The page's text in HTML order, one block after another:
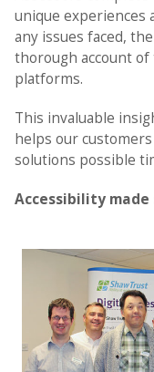
unique experiences
any issues faced,
thorough account
platforms.
This invaluable
helps our
solutions possible
Accessibility